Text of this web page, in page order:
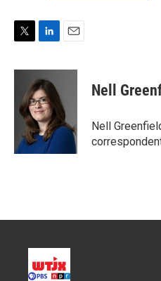
i
e
n
k
e
d
I
n
a
Nell
Nell